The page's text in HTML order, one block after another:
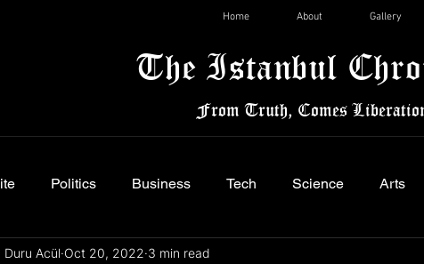
Home About Gallery
The Istanbul
From Truth, Comes
Politics Business Tech Science Arts
Duru Acül Oct 20, 2022 3 min read